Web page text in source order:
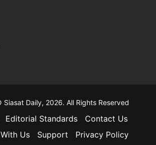
Daily, 2026. All Rights Reserved
Editorial Standards
Contact Us
Us
Support Privacy Policy